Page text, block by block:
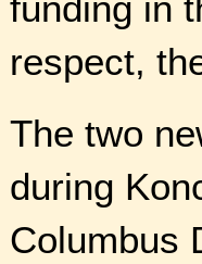
respect,
The two
during
Columbus